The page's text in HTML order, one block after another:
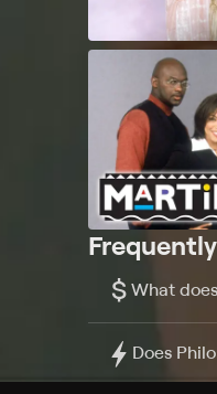
$ What
Does